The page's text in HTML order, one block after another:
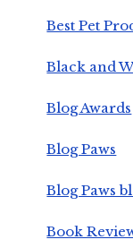
Best Pet
Black and
Blog Awards
Blog Paws
Blog Paws
Book